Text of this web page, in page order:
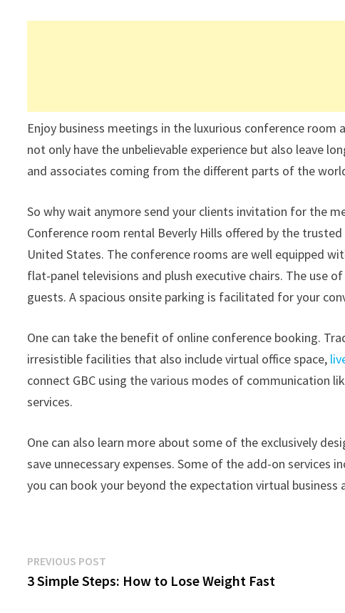
Enjoy business meetings in the luxurious conference room
not only have the unbelievable experience but also leave
and associates coming from the different parts of the
So why wait anymore send your clients invitation for the
Conference room rental Beverly Hills offered by the
United States. The conference rooms are well equipped
flat-panel televisions and plush executive chairs. The use
guests. A spacious onsite parking is facilitated for your
One can take the benefit of online conference booking.
irresistible facilities that also include virtual office space,
connect GBC using the various modes of communication
services.
One can also learn more about some of the exclusively
save unnecessary expenses. Some of the add-on services
you can book your beyond the expectation virtual business
Post
navigation
PREVIOUS POST
post:
3 Simple Steps: How to Lose Weight Fast